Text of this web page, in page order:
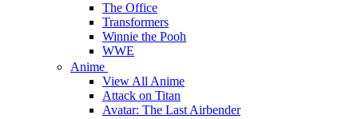
The Office
Transformers
Winnie the Pooh
WWE
Anime
View All Anime
Attack on Titan
Avatar: The Last Airbender